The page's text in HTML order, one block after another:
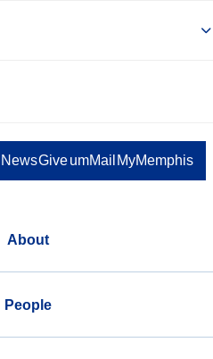
NewsGiveumMail MyMemphis
About
People